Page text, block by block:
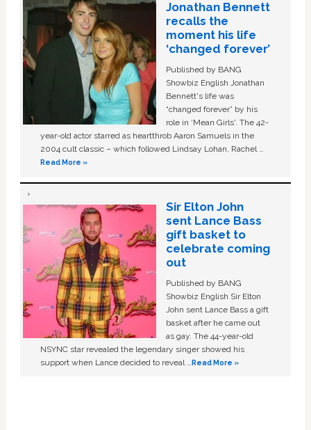
Jonathan Bennett
recalls the
moment his life
‘changed forever’
Published by BANG
Showbiz English Jonathan
Bennett's life was
“changed forever” by his
role in ‘Mean Girls'. The 42-
year-old actor starred as heartthrob Aaron Samuels in the
2004 cult classic – which followed Lindsay Lohan, Rachel …
Read More »
Sir Elton John
sent Lance Bass
gift basket to
celebrate coming
out
Published by BANG
Showbiz English Sir Elton
John sent Lance Bass a gift
basket after he came out
as gay. The 44-year-old
NSYNC star revealed the legendary singer showed his
support when Lance decided to reveal …Read More »